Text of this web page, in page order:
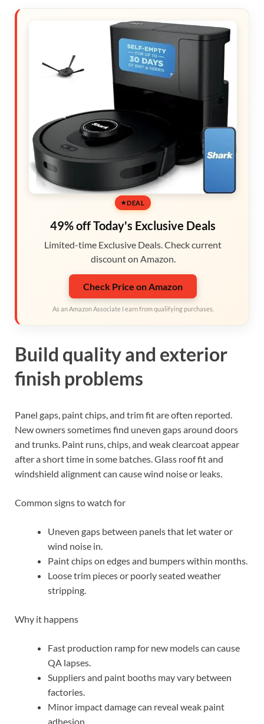
DEAL
49% off Today's Exclusive Deals
Limited-time Exclusive Deals. Check current
discount on Amazon.
Check Price on Amazon
As an Amazon Associate I earn from qualifying purchases.
Build quality and exterior
finish problems
Panel gaps, paint chips, and trim fit are often reported.
New owners sometimes find uneven gaps around doors
and trunks. Paint runs, chips, and weak clearcoat appear
after a short time in some batches. Glass roof fit and
windshield alignment can cause wind noise or leaks.
Common signs to watch for
Uneven gaps between panels that let water or
wind noise in.
Paint chips on edges and bumpers within months.
Loose trim pieces or poorly seated weather
stripping.
Why it happens
Fast production ramp for new models can cause
QA lapses.
Suppliers and paint booths may vary between
factories.
Minor impact damage can reveal weak paint
adhesion.